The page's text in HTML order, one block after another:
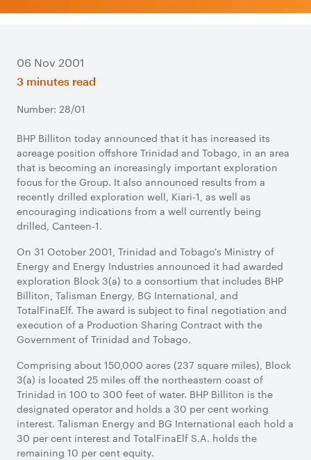
06 Nov 2001
3 minutes read
Number: 28/01
BHP Billiton today announced that it has increased its
acreage position offshore Trinidad and Tobago, in an area
that is becoming an increasingly important exploration
focus for the Group. It also announced results from a
recently drilled exploration well, Kiari-1, as well as
encouraging indications from a well currently being
drilled, Canteen-1.
On 31 October 2001, Trinidad and Tobago's Ministry of
Energy and Energy Industries announced it had awarded
exploration Block 3(a) to a consortium that includes BHP
Billiton, Talisman Energy, BG International, and
TotalFinaElf. The award is subject to final negotiation and
execution of a Production Sharing Contract with the
Government of Trinidad and Tobago.
Comprising about 150,000 acres (237 square miles), Block
3(a) is located 25 miles off the northeastern coast of
Trinidad in 100 to 300 feet of water. BHP Billiton is the
designated operator and holds a 30 per cent working
interest. Talisman Energy and BG International each hold a
30 per cent interest and TotalFinaElf S.A. holds the
remaining 10 per cent equity.